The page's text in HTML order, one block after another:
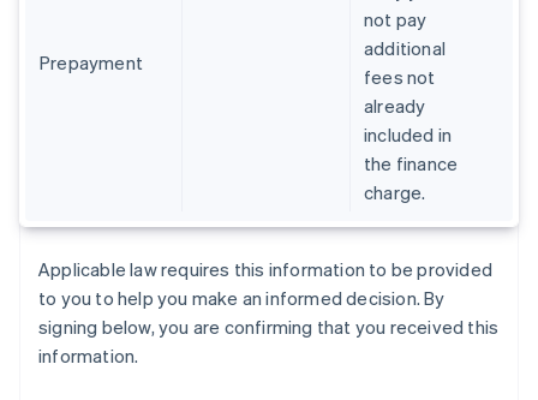
Prepayment
not pay
additional
fees not
already
included in
the finance
charge.
Applicable law requires this information to be provided
to you to help you make an informed decision. By
signing below, you are confirming that you received this
information.
Greece
English
English
Italy
ItalianoEnglish
Japan